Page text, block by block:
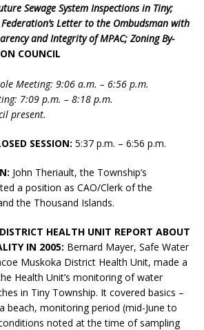
Sewage System Inspections in Tiny;
Letter to the Ombudsman with
and Integrity of MPAC; Zoning By-
COUNCIL
Meeting: 9:06 a.m. – 6:56 p.m.
7:09 p.m. – 8:18 p.m.
present.
SESSION: 5:37 p.m. – 6:56 p.m.
John Theriault, the Township’s
a position as CAO/Clerk of the
the Thousand Islands.
HEALTH UNIT REPORT ABOUT
IN 2005: Bernard Mayer, Safe Water
Muskoka District Health Unit, made a
Health Unit’s monitoring of water
in Tiny Township. It covered basics –
beach, monitoring period (mid-June to
noted at the time of sampling